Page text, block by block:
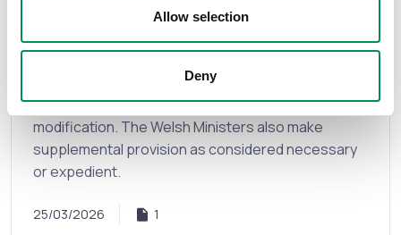
Allow selection
Deny
Glamorgan (Communities) Order
2026
The Welsh Ministers have decided to give effect to
the Commission’s recommendations without
modification. The Welsh Ministers also make
supplemental provision as considered necessary
or expedient.
25/03/2026 1